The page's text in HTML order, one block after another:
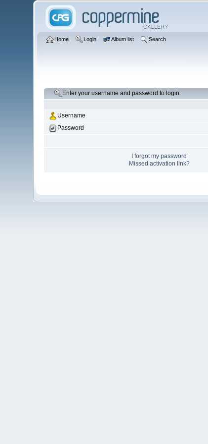
Home Login Album list Search
Enter your username and password to login
Username
Password
I forgot my password
Missed activation link?